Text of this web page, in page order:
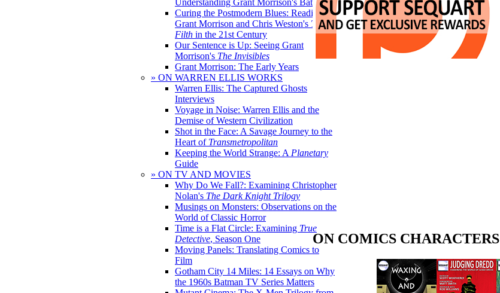
Understanding Grant Morrison's Batman
Curing the Postmodern Blues: Reading
Grant Morrison and Chris Weston's The
Filth in the 21st Century
Our Sentence is Up: Seeing Grant
Morrison's The Invisibles
Grant Morrison: The Early Years
» ON WARREN ELLIS WORKS
Warren Ellis: The Captured Ghosts
Interviews
Voyage in Noise: Warren Ellis and the
Demise of Western Civilization
Shot in the Face: A Savage Journey to the
Heart of Transmetropolitan
Keeping the World Strange: A Planetary
Guide
» ON TV AND MOVIES
Why Do We Fall?: Examining Christopher
Nolan's The Dark Knight Trilogy
Musings on Monsters: Observations on the
World of Classic Horror
Time is a Flat Circle: Examining True
Detective, Season One
Moving Panels: Translating Comics to
Film
Gotham City 14 Miles: 14 Essays on Why
the 1960s Batman TV Series Matters
ON COMICS CHARACTERS